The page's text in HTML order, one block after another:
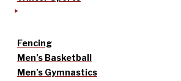
Fencing
Men’s Basketball
Men’s Gymnastics